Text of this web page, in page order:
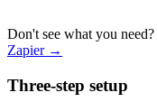
Don't see what you need?
Zapier →
Three-step setup